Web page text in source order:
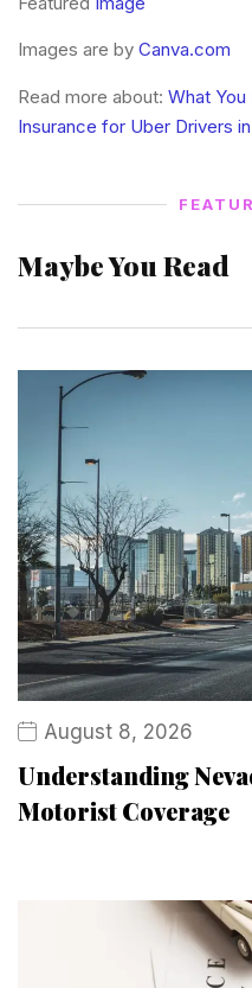
Images are by Canva.com
Read more about: What
Insurance for Uber Drivers
Maybe You Read
August 8, 2026
Understanding
Motorist Coverage